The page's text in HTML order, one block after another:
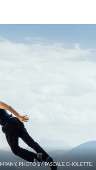
PHOTO BY PASCALE CHOLETTE.